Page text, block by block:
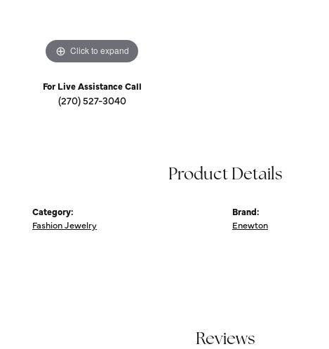
Click to expand
For Live Assistance Call
(270) 527-3040
Product Details
Category:
Fashion Jewelry
Brand:
Enewton
Reviews